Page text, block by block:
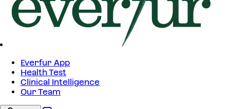
Everfur App
Health Test
Clinical Intelligence
Our Team